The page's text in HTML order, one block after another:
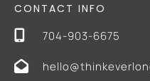
CONTACT INFO
704-903-6675